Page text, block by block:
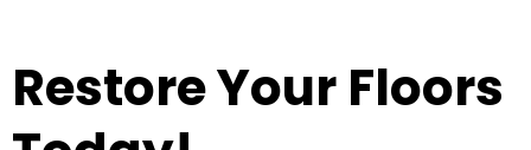
Restore Your Floors